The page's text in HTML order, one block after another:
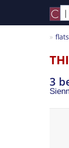
3